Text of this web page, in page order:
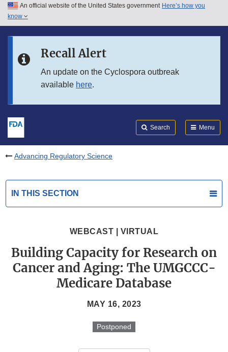
Skip to main content
Skip to in this section menu
An official website of the United States government Here’s how you
know
Recall Alert
An update on the Cyclospora outbreak
available here.
Search Menu
Advancing Regulatory Science
IN THIS SECTION
WEBCAST | VIRTUAL
Building Capacity for Research on
Cancer and Aging: The UMGCCC-
Medicare Database
MAY 16, 2023
Postponed